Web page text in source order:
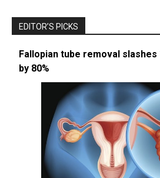
EDITOR’S PICKS
Fallopian tube removal slashes
by 80%